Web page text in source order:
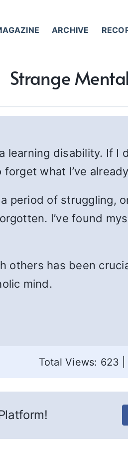
ARCHIVE
Strange
learning disability. If
what I’ve
period of struggling,
I’ve found
others has been
mind.
Total Views: 623